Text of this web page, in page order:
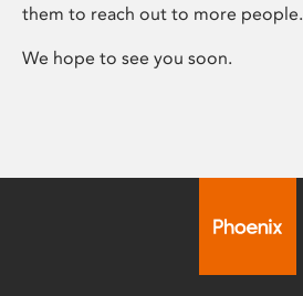
them to reach out to more people.
We hope to see you soon.